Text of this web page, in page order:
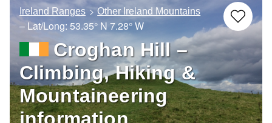
Ireland Ranges Other Ireland Mountains
– Lat/Long: 53.35° N 7.28° W
Croghan Hill –
Climbing, Hiking &
Mountaineering